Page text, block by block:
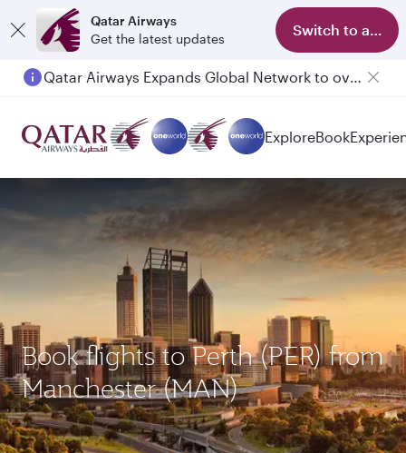
Qatar Airways
Get the latest updates
Switch to app
Passengers flying between Doha and Auckland on QR914 and QR915
ExploreBook
Book flights to Perth (PER) from
Manchester (MAN)